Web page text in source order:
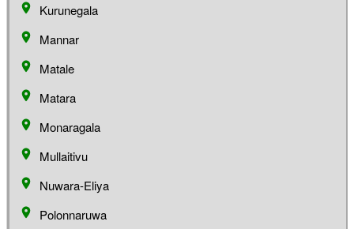
Kurunegala
Mannar
Matale
Matara
Monaragala
Mullaitivu
Nuwara-Eliya
Polonnaruwa